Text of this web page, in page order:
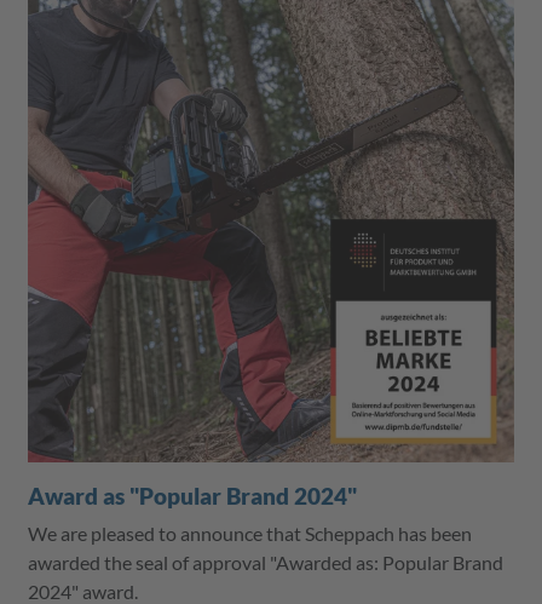
Award as "Popular Brand 2024"
We are pleased to announce that Scheppach has been
awarded the seal of approval "Awarded as: Popular Brand
2024" award.